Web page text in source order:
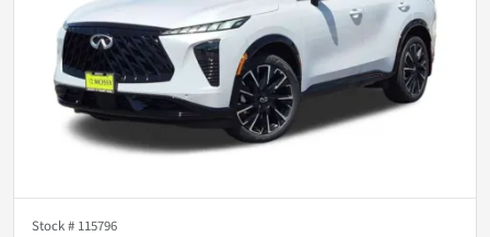
Stock # 115796